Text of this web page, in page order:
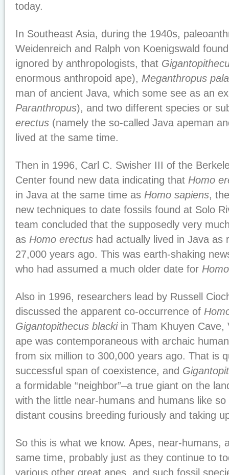
today.
In Southeast Asia, during the 1940s,
Weidenreich and Ralph von Koenigswald
ignored by anthropologists, that
enormous anthropoid ape), Meganthropus
man of ancient Java, which some see as an
Paranthropus), and two different species or
erectus (namely the so-called Java apeman
lived at the same time.
Then in 1996, Carl C. Swisher III of the
Center found new data indicating that Homo
in Java at the same time as Homo sapiens,
new techniques to date fossils found at Solo
team concluded that the supposedly very
as Homo erectus had actually lived in Java as
27,000 years ago. This was earth-shaking
who had assumed a much older date for
Also in 1996, researchers lead by Russell
discussed the apparent co-occurrence of
Gigantopithecus blackiin Tham Khuyen Cave,
ape was contemporaneous with archaic
from six million to 300,000 years ago. That is
successful span of coexistence, and
a formidable “neighbor”–a true giant on the
with the little near-humans and humans like
distant cousins breeding furiously and taking
So this is what we know. Apes, near-humans,
same time, probably just as they continue to
various other great apes, and such fossil